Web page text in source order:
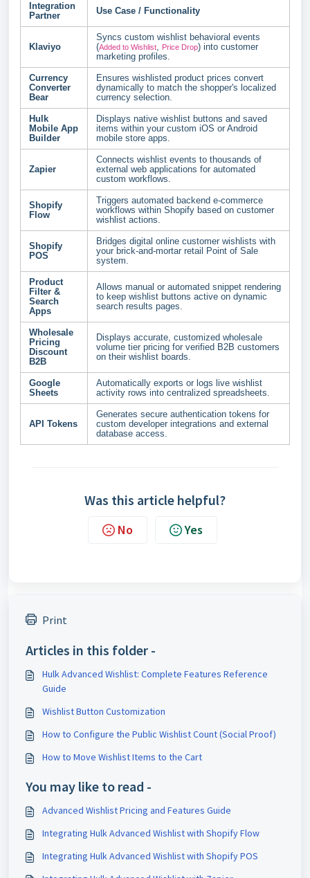
Integration
Partner
Use Case / Functionality
Klaviyo
Syncs custom wishlist behavioral events
(Added to Wishlist, Price Drop) into customer
marketing profiles.
Currency
Converter
Bear
Ensures wishlisted product prices convert
dynamically to match the shopper's localized
currency selection.
Hulk
Mobile App
Builder
Displays native wishlist buttons and saved
items within your custom iOS or Android
mobile store apps.
Zapier
Connects wishlist events to thousands of
external web applications for automated
custom workflows.
Shopify
Flow
Triggers automated backend e-commerce
workflows within Shopify based on customer
wishlist actions.
Shopify
POS
Bridges digital online customer wishlists with
your brick-and-mortar retail Point of Sale
system.
Product
Filter &
Search
Apps
Allows manual or automated snippet rendering
to keep wishlist buttons active on dynamic
search results pages.
Wholesale
Pricing
Discount
B2B
Displays accurate, customized wholesale
volume tier pricing for verified B2B customers
on their wishlist boards.
Google
Sheets
Automatically exports or logs live wishlist
activity rows into centralized spreadsheets.
API Tokens
Generates secure authentication tokens for
custom developer integrations and external
database access.
Was this article helpful?
No Yes
Print
Articles in this folder -
Hulk Advanced Wishlist: Complete Features Reference
Guide
Wishlist Button Customization
How to Configure the Public Wishlist Count (Social Proof)
How to Move Wishlist Items to the Cart
You may like to read -
Advanced Wishlist Pricing and Features Guide
Integrating Hulk Advanced Wishlist with Shopify Flow
Integrating Hulk Advanced Wishlist with Shopify POS